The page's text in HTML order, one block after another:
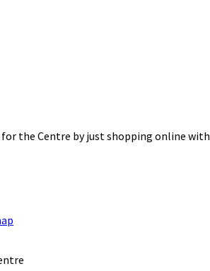
the Centre by just shopping online with